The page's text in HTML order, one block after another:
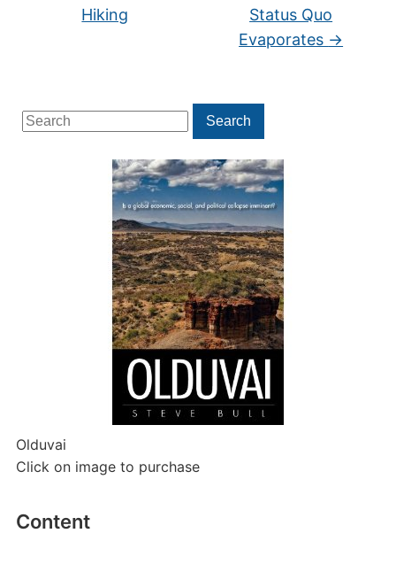
Search
for:
Search
Olduvai
Click on image to purchase
Content
Hiking
Status Quo
Evaporates →